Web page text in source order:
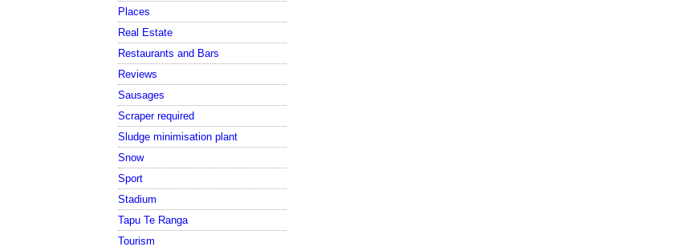
Places
Real Estate
Restaurants and Bars
Reviews
Sausages
Scraper required
Sludge minimisation plant
Snow
Sport
Stadium
Tapu Te Ranga
Tourism